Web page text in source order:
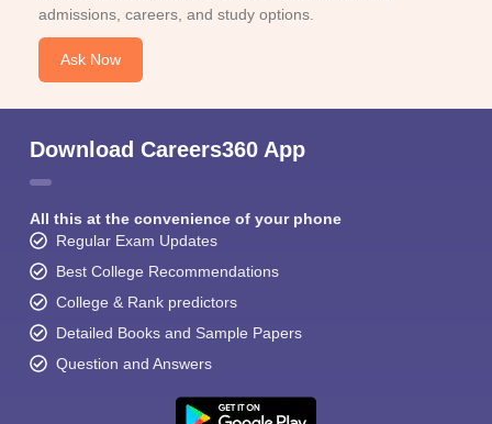
admissions, careers, and study options.
Ask Now
Download Careers360 App
All this at the convenience of your phone
Regular Exam Updates
Best College Recommendations
College & Rank predictors
Detailed Books and Sample Papers
Question and Answers